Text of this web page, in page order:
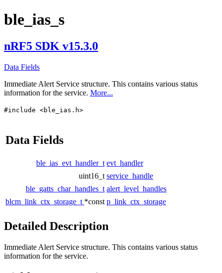
ble_ias_s
nRF5 SDK v15.3.0
Data Fields
Immediate Alert Service structure. This contains various status
information for the service. More...
#include <ble_ias.h>
Data Fields
ble_ias_evt_handler_t evt_handler
uint16_t service_handle
ble_gatts_char_handles_t alert_level_handles
blcm_link_ctx_storage_t *const p_link_ctx_storage
Detailed Description
Immediate Alert Service structure. This contains various status
information for the service.